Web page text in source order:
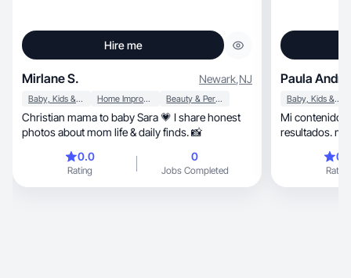
Hire me
Mirlane S. Newark,NJ
Baby, Kids & Maternity Home Improvement Beauty & Personal Care
Christian mama to baby Sara 💗 I share honest
photos about mom life & daily finds. 📸
0.0
Rating
0
Jobs Completed
Paula
Baby, Kids & Maternity
Mi contenido es
resultados.
Rating